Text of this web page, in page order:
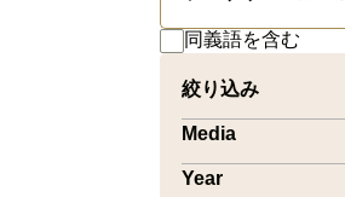
同義語を含む
絞り込み
Media
Year